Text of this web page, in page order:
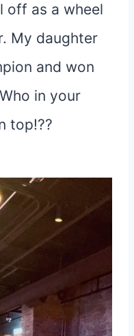
off as a wheel
My daughter
and won
in your
top!??